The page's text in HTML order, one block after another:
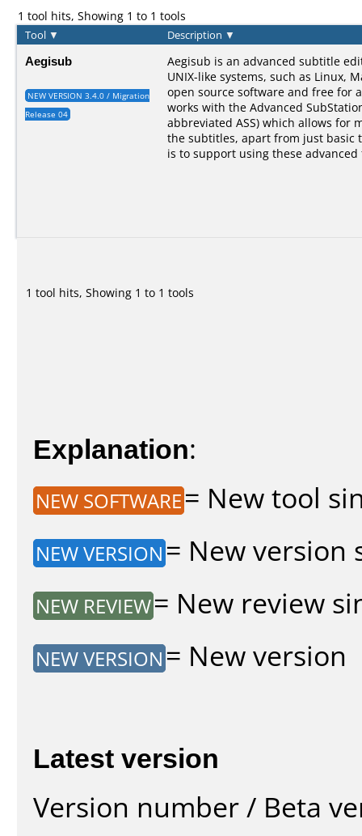
1 tool hits, Showing 1 to 1 tools
Tool ▼ Description ▼
Aegisub
NEW VERSION 3.4.0 / Migration
Release 04
Aegisub is an advanced subtitle
UNIX-like systems, such as Linux,
open source software and free for
works with the Advanced
abbreviated ASS) which allows for
the subtitles, apart from just basic
is to support using these
1 tool hits, Showing 1 to 1 tools
Explanation:
NEW SOFTWARE= New tool
NEW VERSION = New version
NEW REVIEW= New review
NEW VERSION = New version
Latest version
Version number / Beta